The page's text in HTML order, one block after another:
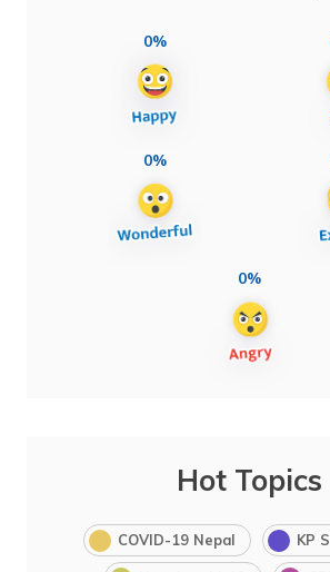
0%
0%
0%
Hot Topics
COVID-19 Nepal KP